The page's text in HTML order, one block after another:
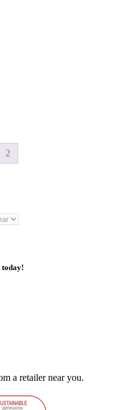
2
today!
a retailer near you.